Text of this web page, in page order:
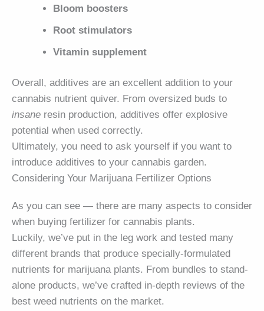
Bloom boosters
Root stimulators
Vitamin supplement
Overall, additives are an excellent addition to your
cannabis nutrient quiver. From oversized buds to
insane resin production, additives offer explosive
potential when used correctly.
Ultimately, you need to ask yourself if you want to
introduce additives to your cannabis garden.
Considering Your Marijuana Fertilizer Options
As you can see — there are many aspects to consider
when buying fertilizer for cannabis plants.
Luckily, we’ve put in the leg work and tested many
different brands that produce specially-formulated
nutrients for marijuana plants. From bundles to stand-
alone products, we’ve crafted in-depth reviews of the
best weed nutrients on the market.